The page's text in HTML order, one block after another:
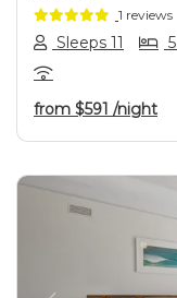
1 reviews
Sleeps 11
from $591 /night